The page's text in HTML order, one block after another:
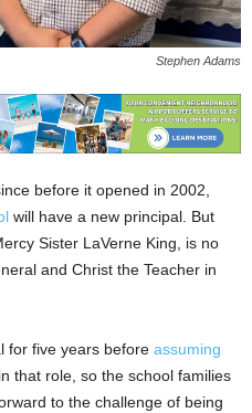
Stephen Adams
before it opened in 2002,
will have a new principal. But
Sister LaVerne King, is no
and Christ the Teacher in
for five years before assuming
that role, so the school families
to the challenge of being